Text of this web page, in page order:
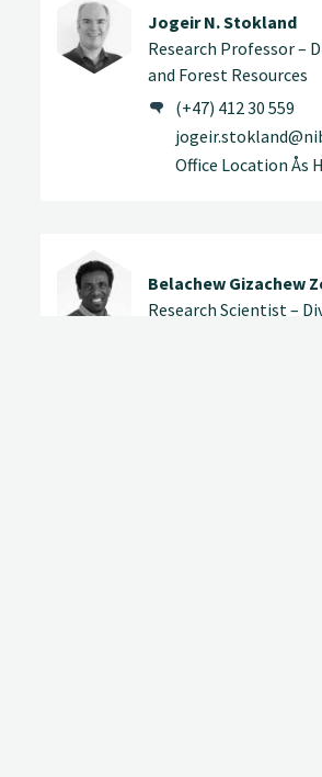
Jogeir N. Stokland
Research Professor –
and Forest Resources
(+47) 412 30 559
Office Location Ås
Belachew Gizachew
Research Scientist –